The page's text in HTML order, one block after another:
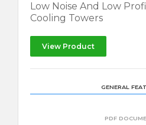
Low Noise And Low
Cooling Towers
View Product
GENERAL
PDF